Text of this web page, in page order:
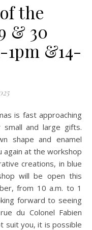
the
& 30
1pm &14-
and large gifts.
shape and enamel
at the workshop
creations, in blue
will be open this
from 10 a.m. to 1
forward to seeing
du Colonel Fabien
suit you, it is possible